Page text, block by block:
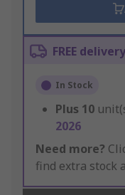
FREE
In Stock
Plus 10
2026
Need more?
find extra stock